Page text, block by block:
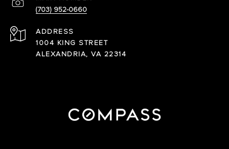
(703) 952-0660
ADDRESS
1004 KING STREET
ALEXANDRIA, VA 22314